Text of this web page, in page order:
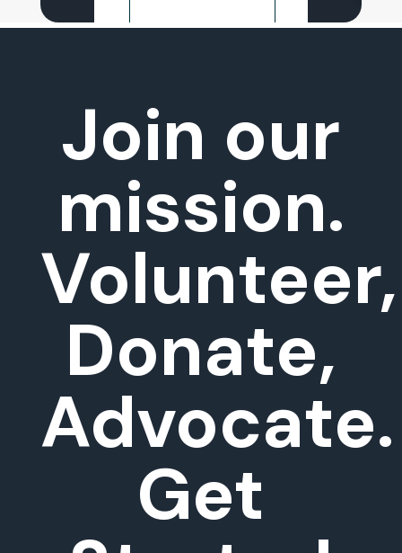
Join our
mission.
Volunteer,
Donate,
Advocate.
Get